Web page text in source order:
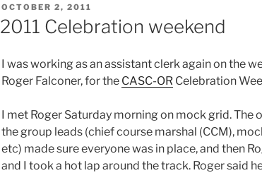
POSTED
ON
OCTOBER 2, 2011
2011 Celebration weekend
I was working as an assistant clerk again on the
Roger Falconer, for the CASC-OR Celebration
I met Roger Saturday morning on mock grid. The
the group leads (chief course marshal (CCM),
etc) made sure everyone was in place, and then
and I took a hot lap around the track. Roger said